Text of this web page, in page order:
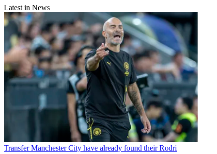
Latest in News
Transfer Manchester City have already found their Rodri